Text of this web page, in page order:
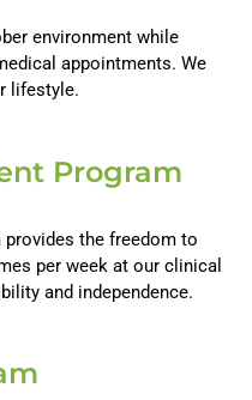
environment while
appointments. We
lifestyle.
Program
the freedom to
per week at our clinical
and independence.